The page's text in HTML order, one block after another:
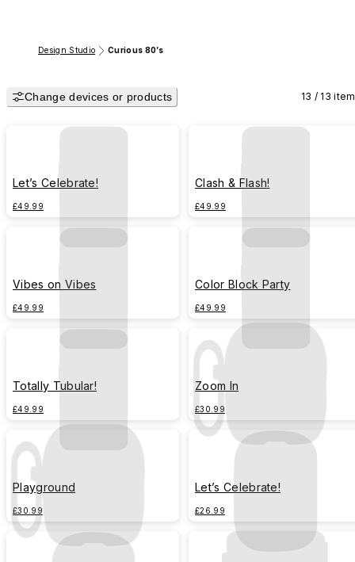
Design Studio Curious 80’s
Change devices or products 13 / 13
Let’s Celebrate!
£49.99
Clash & Flash!
£49.99
Vibes on Vibes
£49.99
Color Block Party
£49.99
Totally Tubular!
£49.99
Zoom In
£30.99
Playground
£30.99
Let’s Celebrate!
£26.99